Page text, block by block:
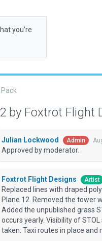
you’re
by Foxtrot Flight
Julian Lockwood Admin
Approved by moderator.
Foxtrot Flight Designs Artist
Replaced lines with draped
Plane 12. Removed the tower
Added the unpublished grass
occurs yearly. Visibility of
taken. Taxi routes in place and